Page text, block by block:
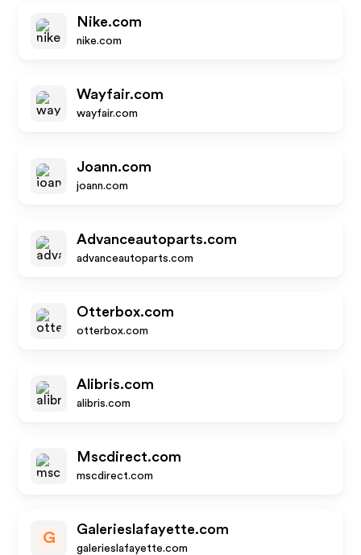
Nike.com
nike.com
Wayfair.com
wayfair.com
Joann.com
joann.com
Advanceautoparts.com
advanceautoparts.com
Otterbox.com
otterbox.com
Alibris.com
alibris.com
Mscdirect.com
mscdirect.com
G
Galerieslafayette.com
galerieslafayette.com